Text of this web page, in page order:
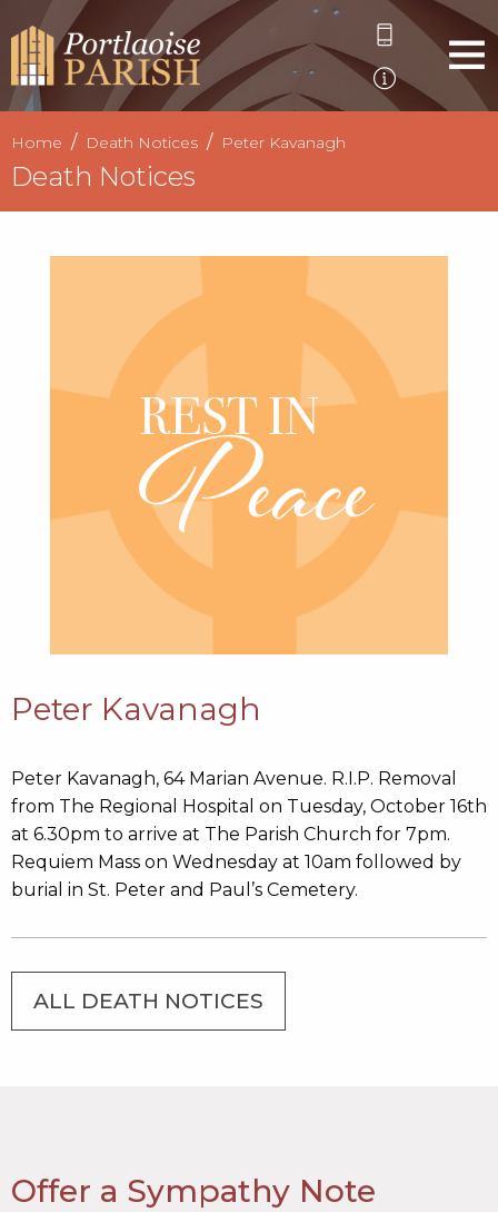
Home Death Notices Peter Kavanagh
Death Notices
Peter Kavanagh
Peter Kavanagh, 64 Marian Avenue. R.I.P. Removal
from The Regional Hospital on Tuesday, October 16th
at 6.30pm to arrive at The Parish Church for 7pm.
Requiem Mass on Wednesday at 10am followed by
burial in St. Peter and Paul’s Cemetery.
ALL DEATH NOTICES
Offer a Sympathy Note